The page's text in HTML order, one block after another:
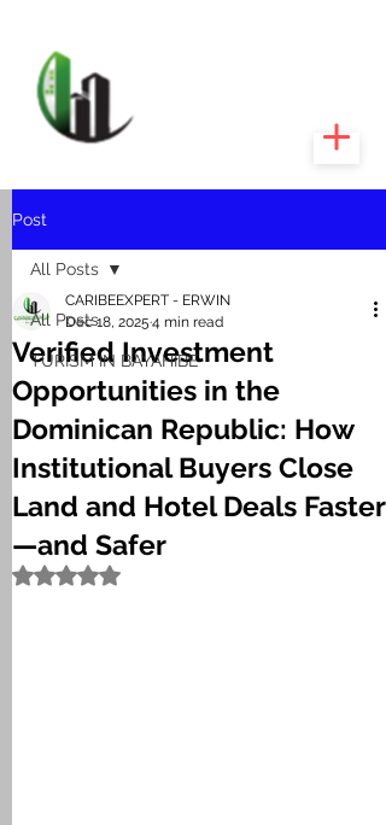
Post
All Posts
TURISM IN BAYAHIBE
All Posts
Verified Investment
Opportunities in the
Dominican Republic: How
Institutional Buyers Close
Land and Hotel Deals Faster
—and Safer
CARIBEEXPERT - ERWIN
Dec 18, 2025 4 min read
Rated NaN out of 5 stars.